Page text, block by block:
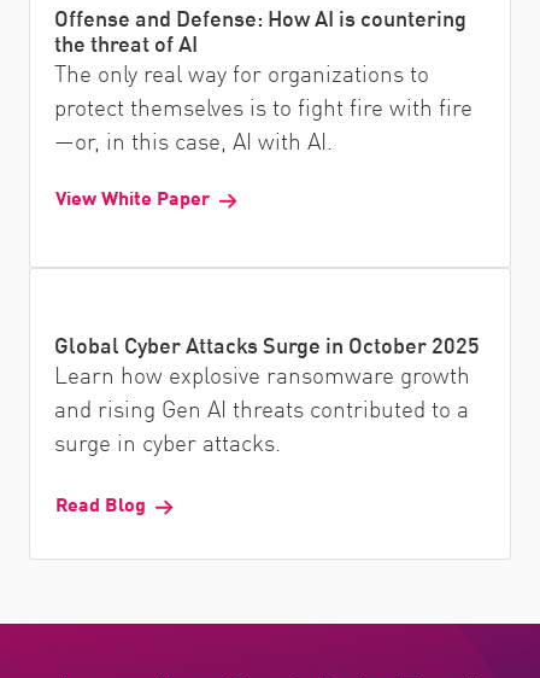
Offense and Defense: How AI is countering
the threat of AI
The only real way for organizations to
protect themselves is to fight fire with fire
—or, in this case, AI with AI.
View White Paper
Global Cyber Attacks Surge in October 2025
Learn how explosive ransomware growth
and rising Gen AI threats contributed to a
surge in cyber attacks.
Read Blog